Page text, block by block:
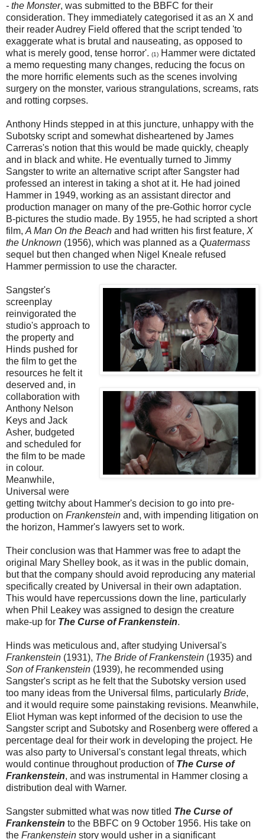
- the Monster, was submitted to the BBFC for their
consideration. They immediately categorised it as an X and
their reader Audrey Field offered that the script tended 'to
exaggerate what is brutal and nauseating, as opposed to
what is merely good, tense horror'. (1) Hammer were dictated
a memo requesting many changes, reducing the focus on
the more horrific elements such as the scenes involving
surgery on the monster, various strangulations, screams, rats
and rotting corpses.
Anthony Hinds stepped in at this juncture, unhappy with the
Subotsky script and somewhat disheartened by James
Carreras's notion that this would be made quickly, cheaply
and in black and white. He eventually turned to Jimmy
Sangster to write an alternative script after Sangster had
professed an interest in taking a shot at it. He had joined
Hammer in 1949, working as an assistant director and
production manager on many of the pre-Gothic horror cycle
B-pictures the studio made. By 1955, he had scripted a short
film, A Man On the Beach and had written his first feature, X
the Unknown (1956), which was planned as a Quatermass
sequel but then changed when Nigel Kneale refused
Hammer permission to use the character.
Sangster's
screenplay
reinvigorated the
studio's approach to
the property and
Hinds pushed for
the film to get the
resources he felt it
deserved and, in
collaboration with
Anthony Nelson
Keys and Jack
Asher, budgeted
and scheduled for
the film to be made
in colour.
Meanwhile,
Universal were
getting twitchy about Hammer's decision to go into pre-
production on Frankenstein and, with impending litigation on
the horizon, Hammer's lawyers set to work.
Their conclusion was that Hammer was free to adapt the
original Mary Shelley book, as it was in the public domain,
but that the company should avoid reproducing any material
specifically created by Universal in their own adaptation.
This would have repercussions down the line, particularly
when Phil Leakey was assigned to design the creature
make-up for The Curse of Frankenstein.
Hinds was meticulous and, after studying Universal's
Frankenstein (1931), The Bride of Frankenstein (1935) and
Son of Frankenstein (1939), he recommended using
Sangster's script as he felt that the Subotsky version used
too many ideas from the Universal films, particularly Bride,
and it would require some painstaking revisions. Meanwhile,
Eliot Hyman was kept informed of the decision to use the
Sangster script and Subotsky and Rosenberg were offered a
percentage deal for their work in developing the project. He
was also party to Universal's constant legal threats, which
would continue throughout production of The Curse of
Frankenstein, and was instrumental in Hammer closing a
distribution deal with Warner.
Sangster submitted what was now titled The Curse of
Frankenstein to the BBFC on 9 October 1956. His take on
the Frankenstein story would usher in a significant